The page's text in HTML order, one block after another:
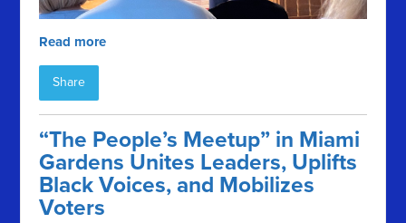
Read more
Share
“The People’s Meetup” in Miami
Gardens Unites Leaders, Uplifts
Black Voices, and Mobilizes
Voters